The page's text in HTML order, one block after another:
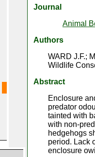
Journal
Animal
Authors
WARD J.F.;
Wildlife
Abstract
Enclosure
predator
tainted with
with non-
hedgehogs
period. Lack
enclosure